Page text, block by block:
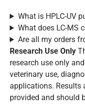
What is HPLC-UV
What does LC-MS
Are all my orders
Research Use Only
research use only
veterinary use,
applications. Results
provided and should